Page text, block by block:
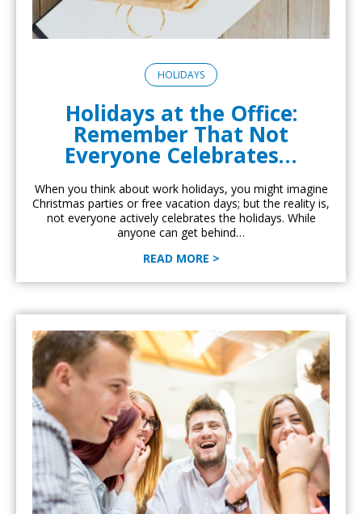
HOLIDAYS
Holidays at the Office:
Remember That Not
Everyone Celebrates…
When you think about work holidays, you might imagine
Christmas parties or free vacation days; but the reality is,
not everyone actively celebrates the holidays. While
anyone can get behind…
READ MORE >